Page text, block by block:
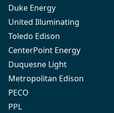
Duke Energy
United Illuminating
Toledo Edison
CenterPoint Energy
Duquesne Light
Metropolitan Edison
PECO
PPL